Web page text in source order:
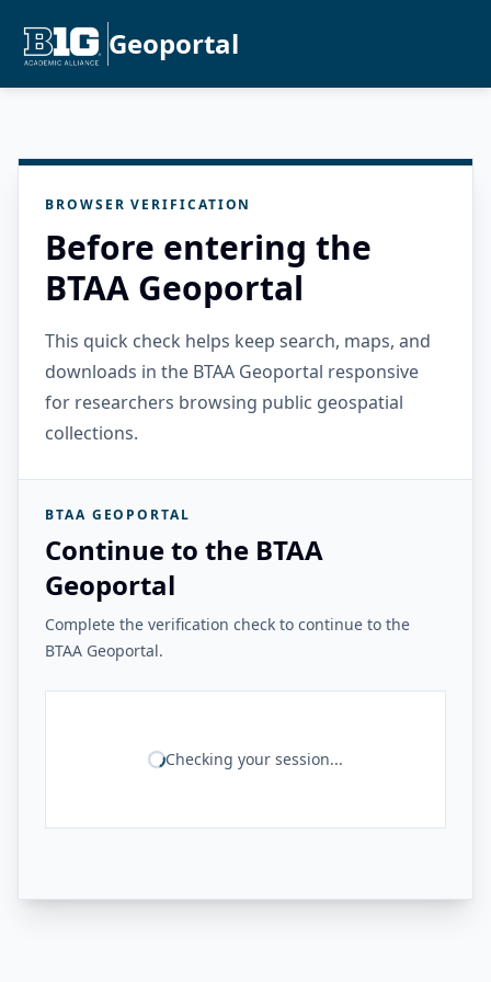
Geoportal
BROWSER VERIFICATION
Before entering the
BTAA Geoportal
This quick check helps keep search, maps, and
downloads in the BTAA Geoportal responsive
for researchers browsing public geospatial
collections.
BTAA GEOPORTAL
Continue to the BTAA
Geoportal
Complete the verification check to continue to the
BTAA Geoportal.
Checking your session...